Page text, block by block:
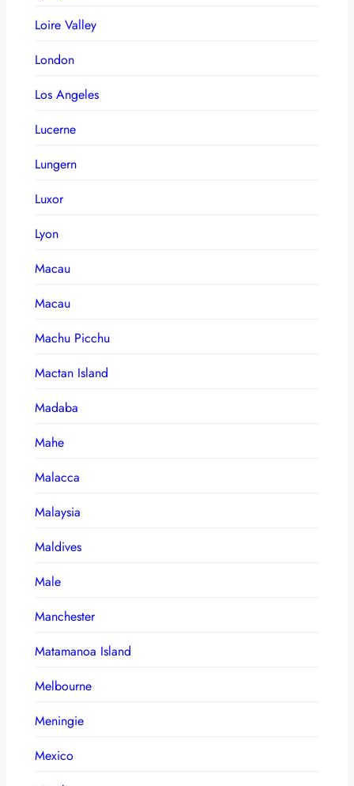
Loire Valley
London
Los Angeles
Lucerne
Lungern
Luxor
Lyon
Macau
Macau
Machu Picchu
Mactan Island
Madaba
Mahe
Malacca
Malaysia
Maldives
Male
Manchester
Matamanoa Island
Melbourne
Meningie
Mexico